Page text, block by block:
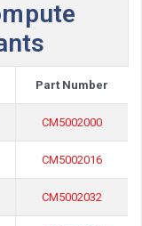
Part Number
CM5002000
CM5002016
CM5002032